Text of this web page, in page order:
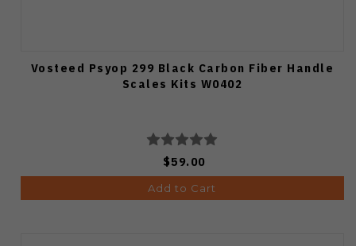
Vosteed Psyop 299 Black Carbon Fiber Handle
Scales Kits W0402
$59.00
Add to Cart